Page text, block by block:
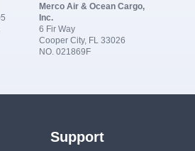
Merco Air & Ocean Cargo,
Inc.
6 Fir Way
Cooper City, FL 33026
NO. 021869F
Support